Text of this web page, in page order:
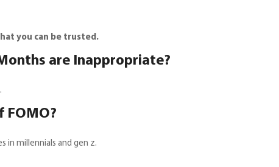
you can be trusted.
are Inappropriate?
FOMO?
in millennials and gen z.